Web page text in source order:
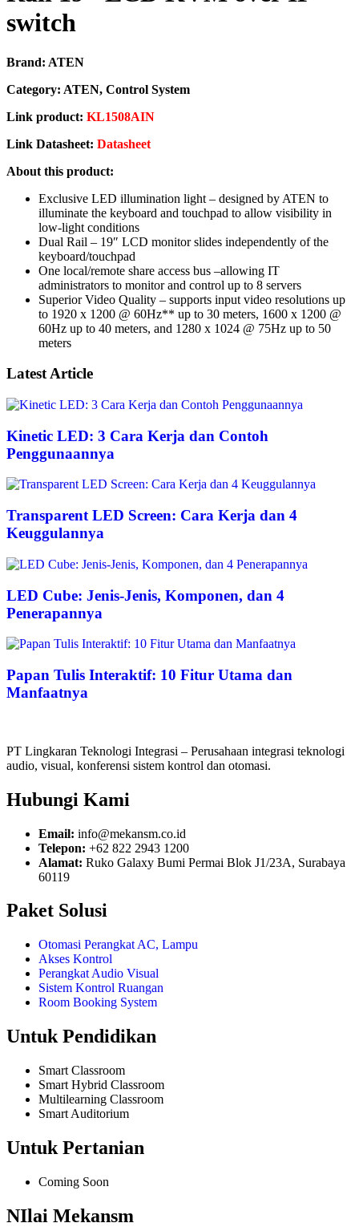
switch
Brand: ATEN
Category: ATEN, Control System
Link product: KL1508AIN
Link Datasheet: Datasheet
About this product:
Exclusive LED illumination light – designed by ATEN to
illuminate the keyboard and touchpad to allow visibility in
low-light conditions
Dual Rail – 19″ LCD monitor slides independently of the
keyboard/touchpad
One local/remote share access bus –allowing IT
administrators to monitor and control up to 8 servers
Superior Video Quality – supports input video resolutions up
to 1920 x 1200 @ 60Hz** up to 30 meters, 1600 x 1200 @
60Hz up to 40 meters, and 1280 x 1024 @ 75Hz up to 50
meters
Latest Article
Kinetic LED: 3 Cara Kerja dan Contoh
Penggunaannya
Transparent LED Screen: Cara Kerja dan 4
Keuggulannya
LED Cube: Jenis-Jenis, Komponen, dan 4
Penerapannya
Papan Tulis Interaktif: 10 Fitur Utama dan
Manfaatnya
PT Lingkaran Teknologi Integrasi – Perusahaan integrasi teknologi
audio, visual, konferensi sistem kontrol dan otomasi.
Hubungi Kami
Email: info@mekansm.co.id
Telepon: +62 822 2943 1200
Alamat: Ruko Galaxy Bumi Permai Blok J1/23A, Surabaya
60119
Paket Solusi
Otomasi Perangkat AC, Lampu
Akses Kontrol
Perangkat Audio Visual
Sistem Kontrol Ruangan
Room Booking System
Untuk Pendidikan
Smart Classroom
Smart Hybrid Classroom
Multilearning Classroom
Smart Auditorium
Untuk Pertanian
Coming Soon
NIlai Mekansm